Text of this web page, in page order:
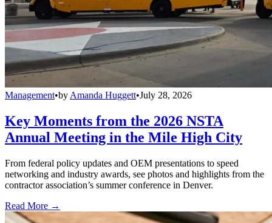
Management•byAmanda Huggett•July 28, 2026
Key Moments from the 2026 NSTA
Annual Meeting in the Mile High City
From federal policy updates and OEM presentations to speed
networking and industry awards, see photos and highlights from the
contractor association’s summer conference in Denver.
Read More →